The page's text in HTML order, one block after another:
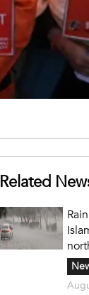
Related